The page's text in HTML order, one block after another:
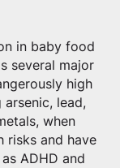
in baby food
several major
high
lead,
when
risks and have
ADHD and